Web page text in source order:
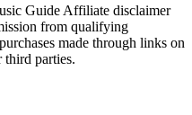
Guide Affiliate disclaimer
from qualifying
made through links on
third parties.